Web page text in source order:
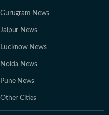
Gurugram News
Jaipur News
Lucknow News
Noida News
Pune News
Other Cities